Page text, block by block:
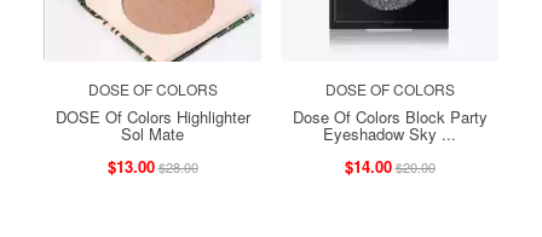
DOSE OF COLORS
DOSE Of Colors Highlighter
Sol Mate
$13.00$28.00
DOSE OF COLORS
Dose Of Colors Block Party
Eyeshadow Sky ...
$14.00$20.00